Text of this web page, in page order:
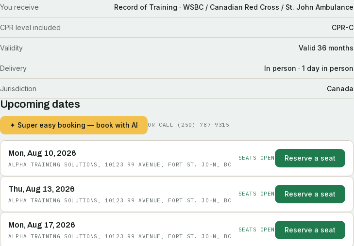
You receive Record of Training · WSBC / Canadian Red Cross / St. John Ambulance
CPR level included CPR-C
Validity Valid 36 months
Delivery In person · 1 day in person
Jurisdiction Canada
Upcoming dates
✦ Super easy booking — book with AI OR CALL (250) 787-9315
Mon, Aug 10, 2026
ALPHA TRAINING SOLUTIONS, 10123 99 AVENUE, FORT ST. JOHN, BC
SEATS OPEN Reserve a seat
Thu, Aug 13, 2026
ALPHA TRAINING SOLUTIONS, 10123 99 AVENUE, FORT ST. JOHN, BC
SEATS OPEN Reserve a seat
Mon, Aug 17, 2026
ALPHA TRAINING SOLUTIONS, 10123 99 AVENUE, FORT ST. JOHN, BC
SEATS OPEN Reserve a seat